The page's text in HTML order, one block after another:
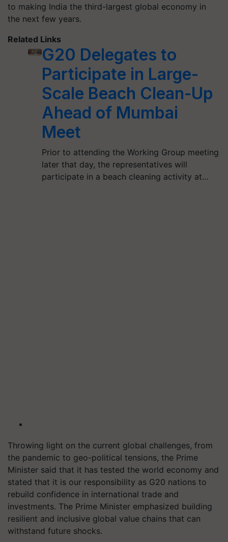
to making India the third-largest global economy in
the next few years.
Related Links
G20 Delegates to
Participate in Large-
Scale Beach Clean-Up
Ahead of Mumbai
Meet
Prior to attending the Working Group meeting
later that day, the representatives will
participate in a beach cleaning activity at…
Throwing light on the current global challenges, from
the pandemic to geo-political tensions, the Prime
Minister said that it has tested the world economy and
stated that it is our responsibility as G20 nations to
rebuild confidence in international trade and
investments. The Prime Minister emphasized building
resilient and inclusive global value chains that can
withstand future shocks.